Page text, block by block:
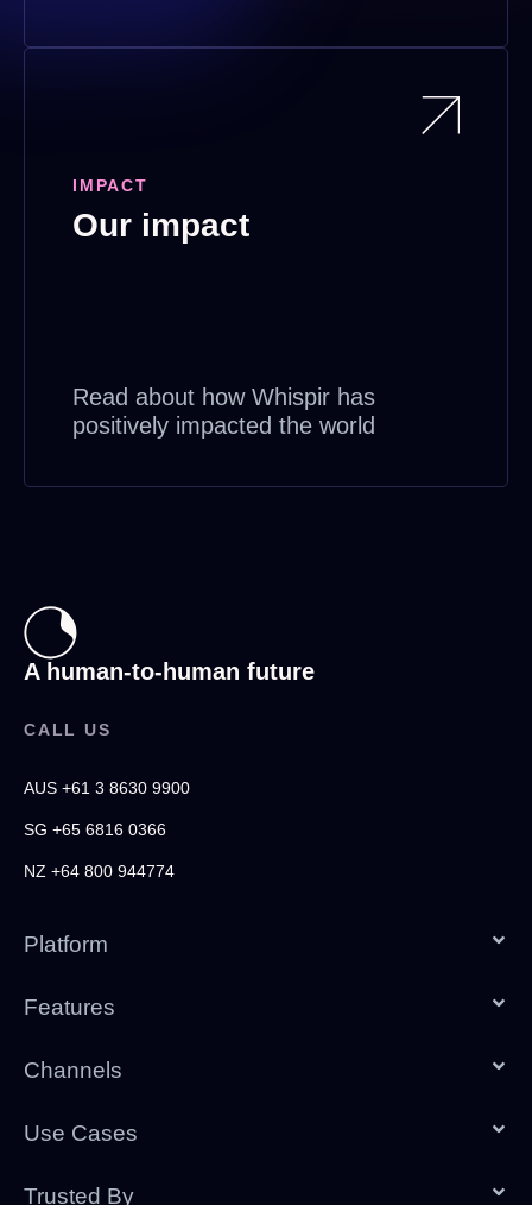
IMPACT
Our impact
Read about how Whispir has
positively impacted the world
A human-to-human future
CALL US
AUS +61 3 8630 9900
SG +65 6816 0366
NZ +64 800 944774
Platform
Features
Channels
Use Cases
Trusted By